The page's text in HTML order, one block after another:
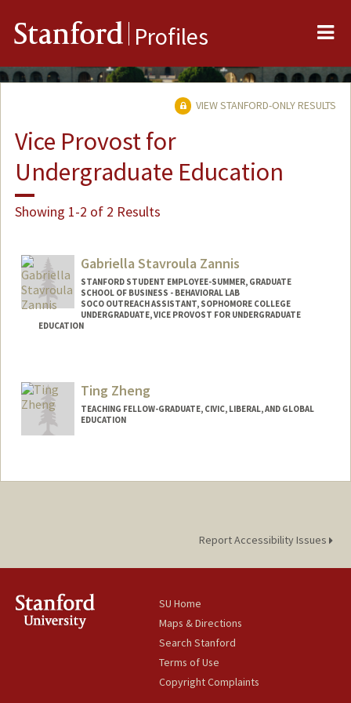
Stanford Profiles
VIEW STANFORD-ONLY RESULTS
Vice Provost for
Undergraduate Education
Showing 1-2 of 2 Results
Gabriella Stavroula Zannis
STANFORD STUDENT EMPLOYEE-SUMMER, GRADUATE
SCHOOL OF BUSINESS - BEHAVIORAL LAB
SOCO OUTREACH ASSISTANT, SOPHOMORE COLLEGE
UNDERGRADUATE, VICE PROVOST FOR UNDERGRADUATE
EDUCATION
Mail Code: 3068
gab777@stanford.edu
Ting Zheng
TEACHING FELLOW-GRADUATE, CIVIC, LIBERAL, AND GLOBAL
EDUCATION
Report Accessibility Issues
SU Home
Maps & Directions
Search Stanford
Terms of Use
Copyright Complaints